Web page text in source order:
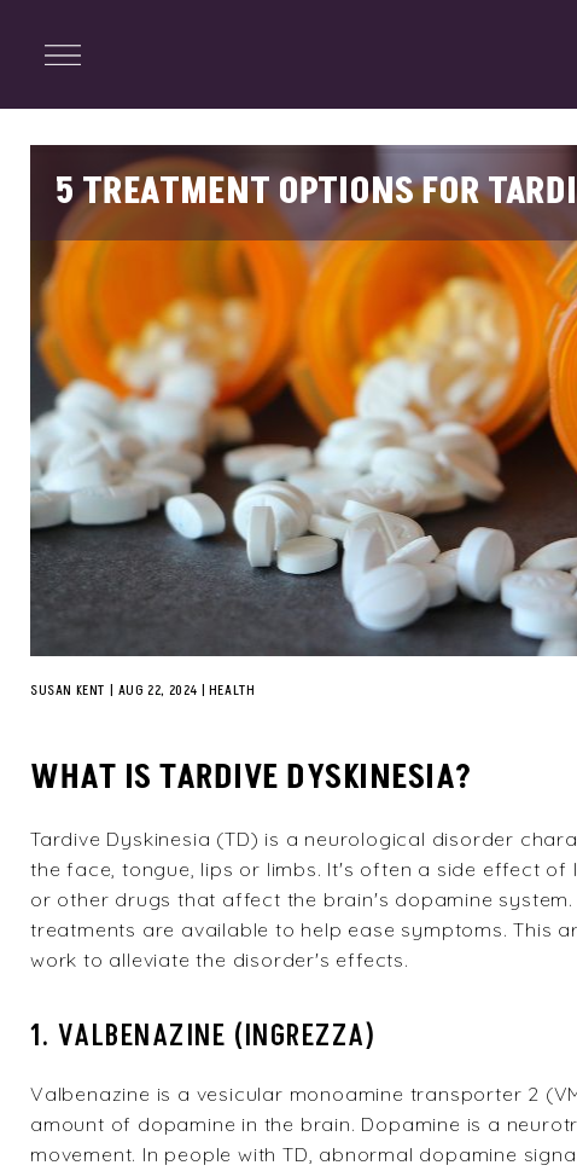
Close
Menu
5 TREATMENT OPTIONS FOR
SUSAN KENT | AUG 22, 2024 HEALTH
WHAT IS TARDIVE DYSKINESIA?
Tardive Dyskinesia (TD) is a neurological disorder
the face, tongue, lips or limbs. It's often a side effect
or other drugs that affect the brain's dopamine
treatments are available to help ease symptoms. This
work to alleviate the disorder's effects.
1. VALBENAZINE (INGREZZA)
Valbenazine is a vesicular monoamine transporter 2
amount of dopamine in the brain. Dopamine is a
movement. In people with TD, abnormal dopamine